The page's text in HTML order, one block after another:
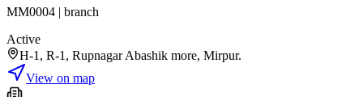
MM0004 | branch
Active
H-1, R-1, Rupnagar Abashik more, Mirpur.
View on map